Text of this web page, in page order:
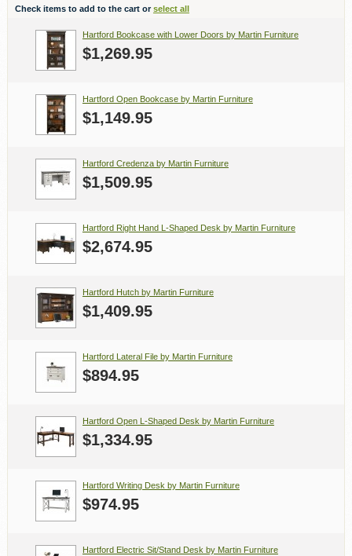
Check items to add to the cart orselect all
Hartford Bookcase with Lower Doors by Martin Furniture
$1,269.95
Hartford Open Bookcase by Martin Furniture
$1,149.95
Hartford Credenza by Martin Furniture
$1,509.95
Hartford Right Hand L-Shaped Desk by Martin Furniture
$2,674.95
Hartford Hutch by Martin Furniture
$1,409.95
Hartford Lateral File by Martin Furniture
$894.95
Hartford Open L-Shaped Desk by Martin Furniture
$1,334.95
Hartford Writing Desk by Martin Furniture
$974.95
Hartford Electric Sit/Stand Desk by Martin Furniture